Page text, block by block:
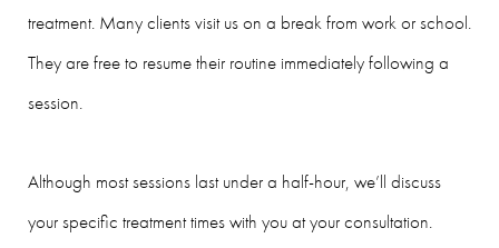
treatment. Many clients visit us on a break from work or school.
They are free to resume their routine immediately following a
session.
Although most sessions last under a half-hour, we’ll discuss
your specific treatment times with you at your consultation.